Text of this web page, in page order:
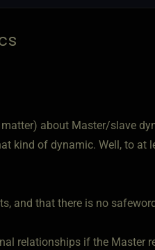
about Master/slave
kind of dynamic. Well, to at
and that there is no
relationships if the Master